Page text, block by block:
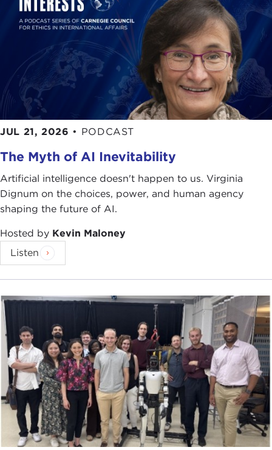
JUL 21, 2026 • PODCAST
The Myth of AI Inevitability
Artificial intelligence doesn't happen to us. Virginia
Dignum on the choices, power, and human agency
shaping the future of AI.
Hosted by Kevin Maloney
Listen